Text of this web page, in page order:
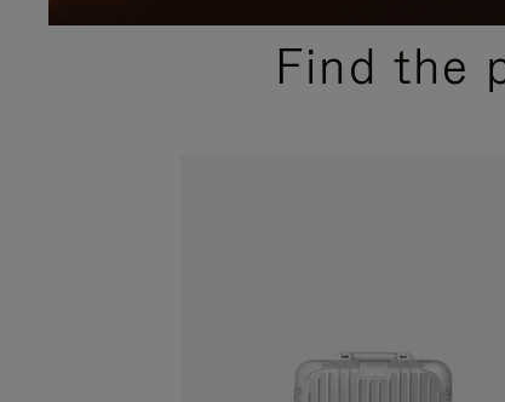
PLEASE
PLEASE
PRESSFind the